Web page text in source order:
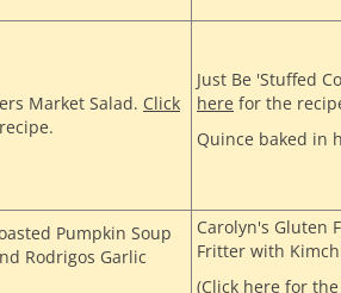
Market Salad. Click
Just Be 'Stuffed
here for the
Quince baked in
Pumpkin Soup
Rodrigos Garlic
Carolyn's Gluten
Fritter with
(Click here for the